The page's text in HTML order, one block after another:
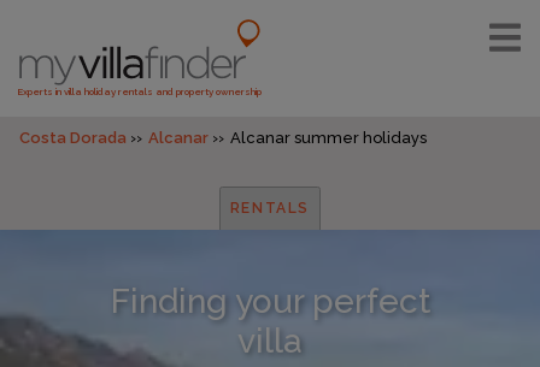
Experts in villa holiday rentals and property ownership
Costa Dorada Alcanar Alcanar summer holidays
RENTALS
Finding your perfect
villa